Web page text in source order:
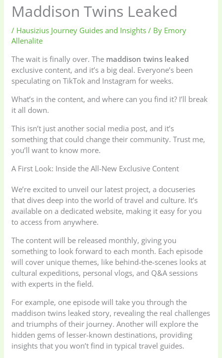
Maddison Twins Leaked
/ Hausizius Journey Guides and Insights / By Emory
Allenalite
The wait is finally over. The maddison twins leaked
exclusive content, and it’s a big deal. Everyone’s been
speculating on TikTok and Instagram for weeks.
What’s in the content, and where can you find it? I’ll break
it all down.
This isn’t just another social media post, and it’s
something that could change their community. Trust me,
you’ll want to know more.
A First Look: Inside the All-New Exclusive Content
We’re excited to unveil our latest project, a docuseries
that dives deep into the world of travel and culture. It’s
available on a dedicated website, making it easy for you
to access from anywhere.
The content will be released monthly, giving you
something to look forward to each month. Each episode
will cover unique themes, like behind-the-scenes looks at
cultural expeditions, personal vlogs, and Q&A sessions
with experts in the field.
For example, one episode will take you through the
maddison twins leaked story, revealing the real challenges
and triumphs of their journey. Another will explore the
hidden gems of lesser-known destinations, providing
insights that you won’t find in typical travel guides.